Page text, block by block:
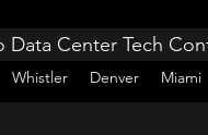
Data Center Tech
Whistler Denver Miami